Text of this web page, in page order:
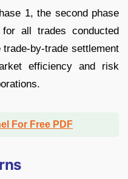
1, the second phase
all trades conducted
by-trade settlement
efficiency and risk
For Free PDF